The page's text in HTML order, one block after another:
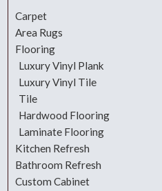
Carpet
Area Rugs
Flooring
Luxury Vinyl Plank
Luxury Vinyl Tile
Tile
Hardwood Flooring
Laminate Flooring
Kitchen Refresh
Bathroom Refresh
Custom Cabinet